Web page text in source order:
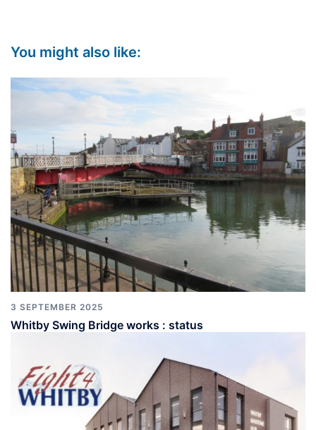
You might also like:
3 SEPTEMBER 2025
Whitby Swing Bridge works : status